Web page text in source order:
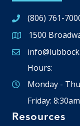
(806) 761-
Google Map
1500
Email icon and link
Hours:
Monday -
Friday:
Resources